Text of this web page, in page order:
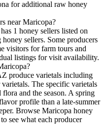
for additional raw honey
near Maricopa?
1 honey sellers listed on
sellers. Some producers
visitors for farm tours and
listings for visit availability.
produce varietals including
The specific varietals
and the season. A spring
profile than a late-summer
Browse Maricopa honey
see what each producer